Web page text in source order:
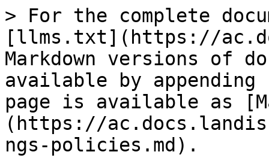
> For the complete
[llms.txt](https://
Markdown versions of
available by
page is available as
(https://
ngs-policies.md).